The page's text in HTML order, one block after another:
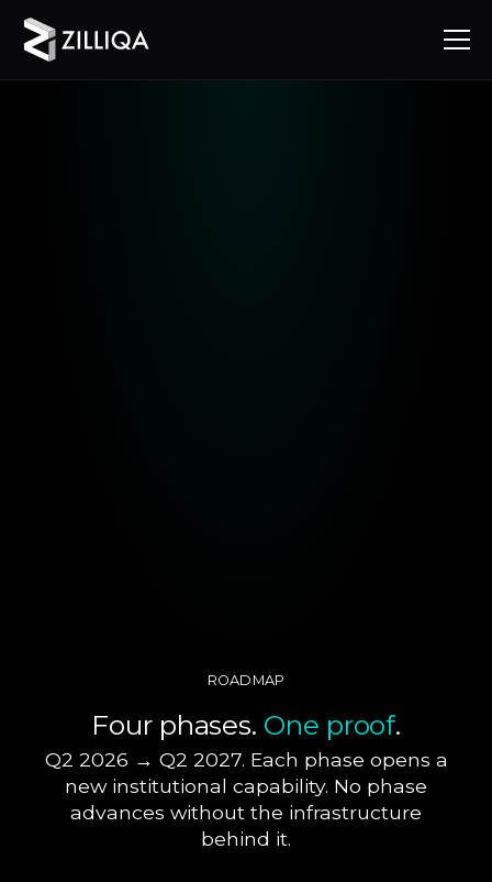
ROADMAP
Four phases. One proof.
Q2 2026 → Q2 2027. Each phase opens a
new institutional capability. No phase
advances without the infrastructure
behind it.